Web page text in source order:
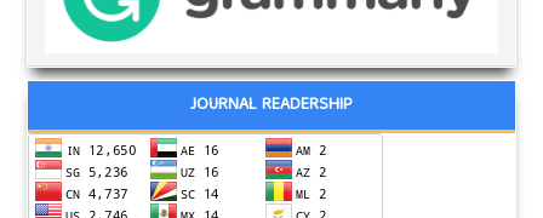
JOURNAL READERSHIP